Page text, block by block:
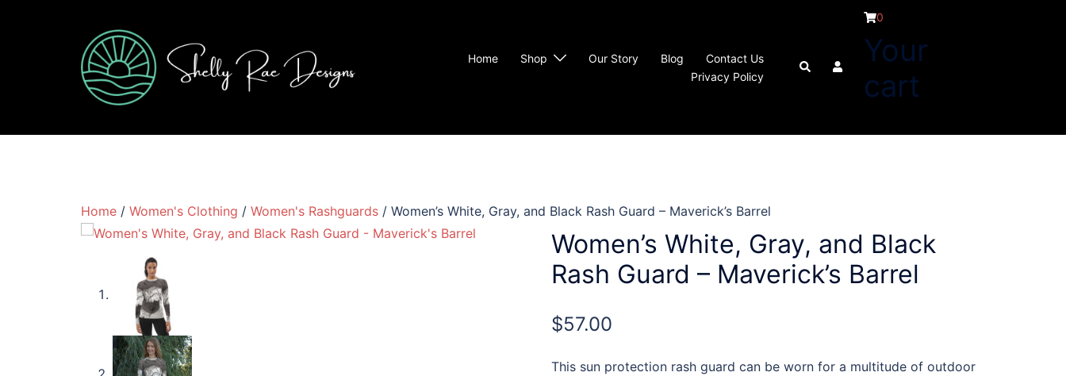
Home Shop Our Story Blog
Contact Us
Privacy Policy
Search
0
Your
cart
Home / Women's Clothing / Women's Rashguards / Women’s White, Gray, and Black Rash Guard – Maverick’s Barrel
Women’s White, Gray, and Black
Rash Guard – Maverick’s Barrel
$57.00
This sun protection rash guard can be worn for a multitude of outdoor